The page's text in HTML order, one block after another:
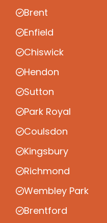
Brent
Enfield
Chiswick
Hendon
Sutton
Park Royal
Coulsdon
Kingsbury
Richmond
Wembley Park
Brentford